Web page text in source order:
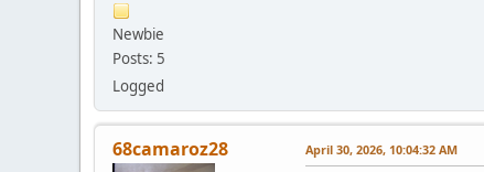
Newbie
Posts: 5
Logged
68camaroz28 April 30, 2026, 10:04:32 AM